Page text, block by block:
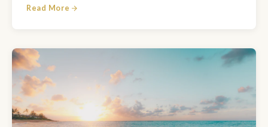
Read More